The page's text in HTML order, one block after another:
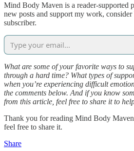
Mind Body Maven is a reader-supported
new posts and support my work,
subscriber.
What are some of your favorite ways to
through a hard time? What types of
when you’re experiencing difficult
the comments below. And if you know
from this article, feel free to share it to
Thank you for reading Mind Body
feel free to share it.
Share